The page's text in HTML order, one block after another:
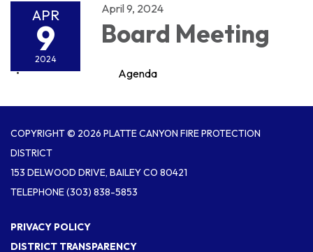
APR
9
2024
April 9, 2024
Board Meeting
Agenda
COPYRIGHT © 2026 PLATTE CANYON FIRE PROTECTION
DISTRICT
153 DELWOOD DRIVE, BAILEY CO 80421
TELEPHONE(303) 838-5853
PRIVACY POLICY
DISTRICT TRANSPARENCY